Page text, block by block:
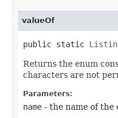
valueOf
public static
Returns the enum
characters are not
Parameters:
name - the name of the